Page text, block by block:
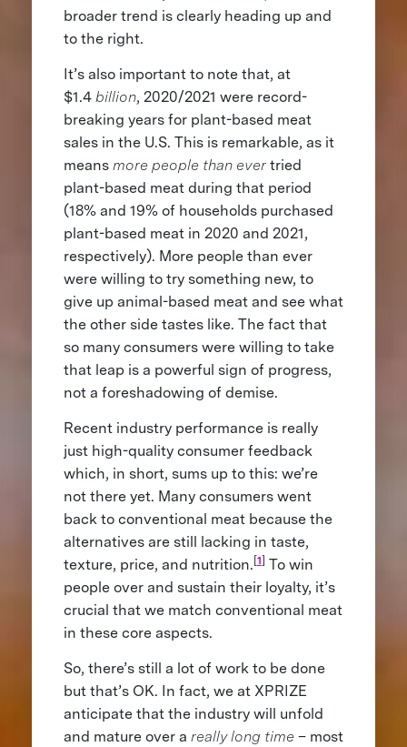
broader trend is clearly heading up and
to the right.
It’s also important to note that, at
$1.4 billion, 2020/2021 were record-
breaking years for plant-based meat
sales in the U.S. This is remarkable, as it
means more people than evertried
plant-based meat during that period
(18% and 19% of households purchased
plant-based meat in 2020 and 2021,
respectively). More people than ever
were willing to try something new, to
give up animal-based meat and see what
the other side tastes like. The fact that
so many consumers were willing to take
that leap is a powerful sign of progress,
not a foreshadowing of demise.
Recent industry performance is really
just high-quality consumer feedback
which, in short, sums up to this: we’re
not there yet. Many consumers went
back to conventional meat because the
alternatives are still lacking in taste,
texture, price, and nutrition.[1] To win
people over and sustain their loyalty, it’s
crucial that we match conventional meat
in these core aspects.
So, there’s still a lot of work to be done
but that’s OK. In fact, we at XPRIZE
anticipate that the industry will unfold
and mature over a really long time – most